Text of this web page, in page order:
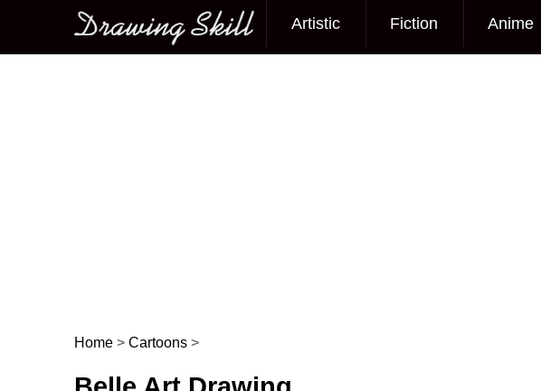
Main menu
Artistic Fiction Anime
Post navigation
Home > Cartoons >